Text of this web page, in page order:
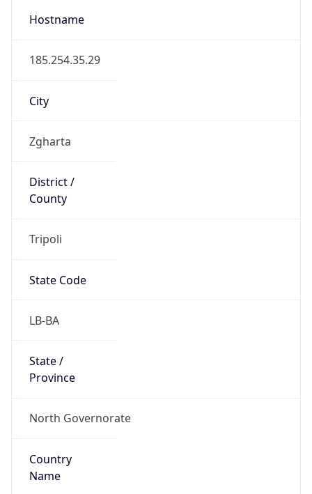
Hostname
185.254.35.29
City
Zgharta
District /
County
Tripoli
State Code
LB-BA
State /
Province
North Governorate
Country
Name